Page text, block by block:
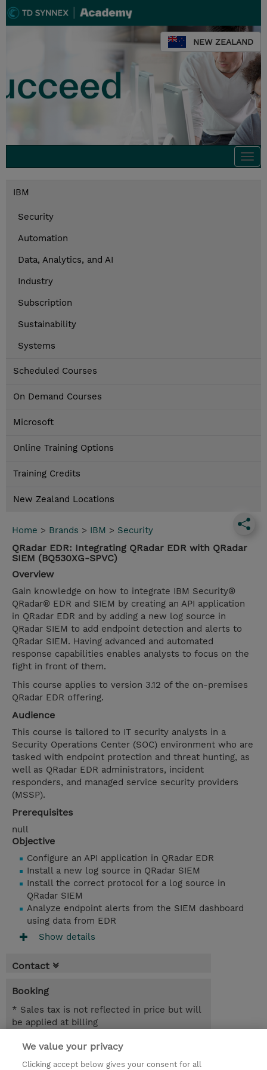
NEW ZEALAND
IBM
Security
Automation
Data, Analytics, and AI
Industry
Subscription
Sustainability
Systems
Scheduled Courses
On Demand Courses
Microsoft
Online Training Options
Training Credits
New Zealand Locations
Home > Brands > IBM > Security
QRadar EDR: Integrating QRadar EDR with QRadar
SIEM (BQ530XG-SPVC)
Overview
Gain knowledge on how to integrate IBM Security®
QRadar® EDR and SIEM by creating an API application
in QRadar EDR and by adding a new log source in
QRadar SIEM to add endpoint detection and alerts to
QRadar SIEM. Having advanced and automated
response capabilities enables analysts to focus on the
fight in front of them.
This course applies to version 3.12 of the on-premises
QRadar EDR offering.
Audience
This course is tailored to IT security analysts in a
Security Operations Center (SOC) environment who are
tasked with endpoint protection and threat hunting, as
well as QRadar EDR administrators, incident
responders, and managed service security providers
(MSSP).
Prerequisites
null
Objective
Configure an API application in QRadar EDR
Install a new log source in QRadar SIEM
Install the correct protocol for a log source in
QRadar SIEM
Analyze endpoint alerts from the SIEM dashboard
using data from EDR
Show details
Contact
Booking
* Sales tax is not reflected in price but will
be applied at billing
2.50 Hours
NZD 750.00
We value your privacy
Clicking accept below gives your consent for all